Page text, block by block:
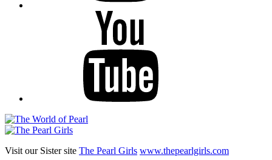
Visit our Sister site The Pearl Girls www.thepearlgirls.com